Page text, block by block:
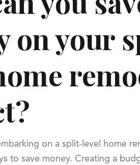
on your
on a split-level home
to save money. Creating a